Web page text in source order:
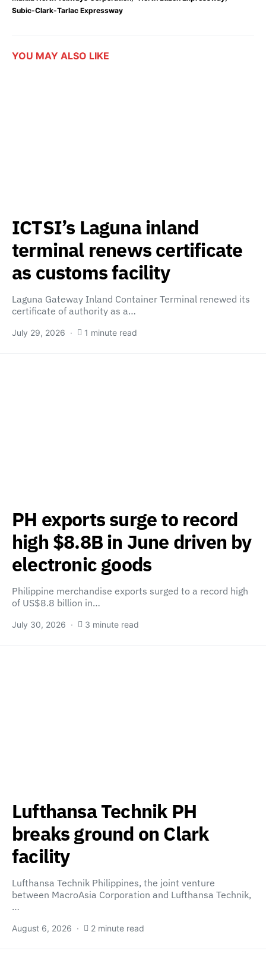
Subic-Clark-Tarlac Expressway
YOU MAY ALSO LIKE
ICTSI’s Laguna inland
terminal renews certificate
as customs facility
Laguna Gateway Inland Container Terminal renewed its
certificate of authority as a…
July 29, 2026 1 minute read
PH exports surge to record
high $8.8B in June driven by
electronic goods
Philippine merchandise exports surged to a record high
of US$8.8 billion in…
July 30, 2026 3 minute read
Lufthansa Technik PH
breaks ground on Clark
facility
Lufthansa Technik Philippines, the joint venture
between MacroAsia Corporation and Lufthansa Technik,
…
August 6, 2026 2 minute read